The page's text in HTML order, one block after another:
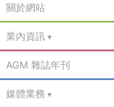
關於網站
業內資訊
AGM 雜誌年刊
媒體業務